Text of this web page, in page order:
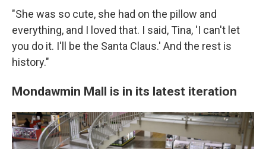
"She was so cute, she had on the pillow and
everything, and I loved that. I said, Tina, 'I can't let
you do it. I'll be the Santa Claus.' And the rest is
history."
Mondawmin Mall is in its latest iteration